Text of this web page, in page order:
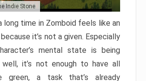
Indie Stone
long time in Zomboid feels like an
it’s not a given. Especially
mental state is being
it’s not enough to have all
green, a task that’s already